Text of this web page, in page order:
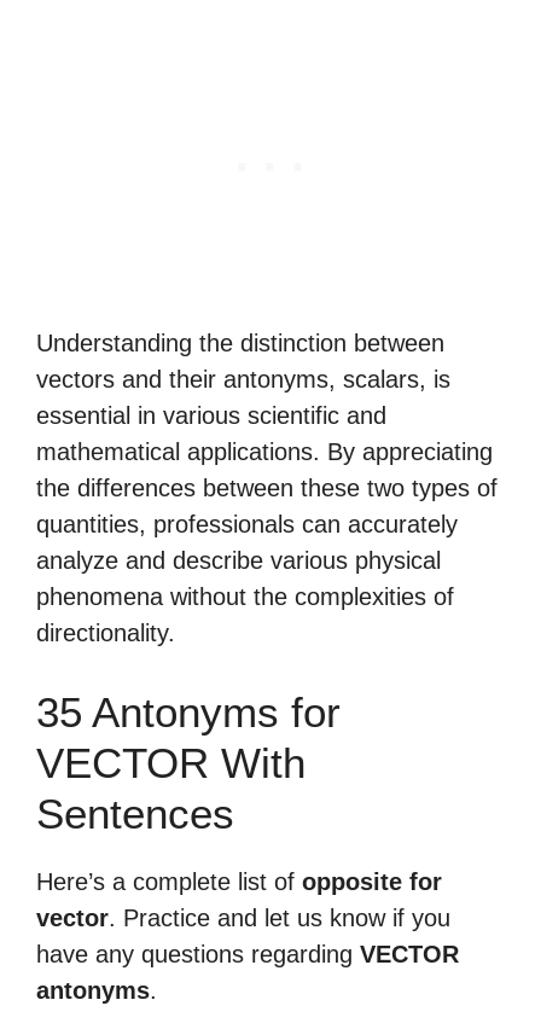
Understanding the distinction between
vectors and their antonyms, scalars, is
essential in various scientific and
mathematical applications. By appreciating
the differences between these two types of
quantities, professionals can accurately
analyze and describe various physical
phenomena without the complexities of
directionality.
35 Antonyms for
VECTOR With
Sentences
Here’s a complete list of opposite for
vector. Practice and let us know if you
have any questions regarding VECTOR
antonyms.